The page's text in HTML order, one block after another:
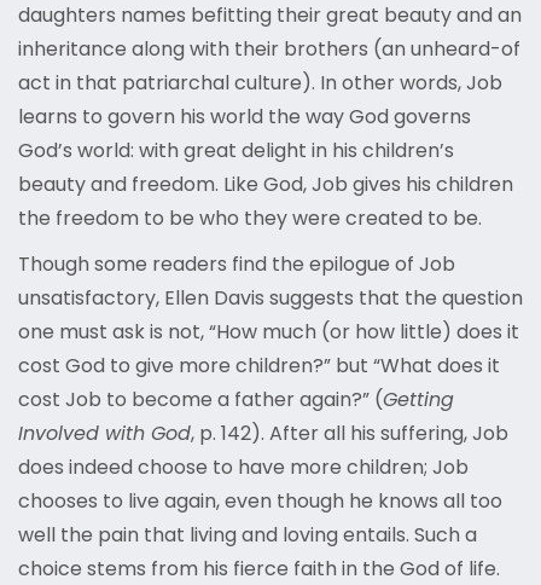
daughters names befitting their great beauty and an
inheritance along with their brothers (an unheard-of
act in that patriarchal culture). In other words, Job
learns to govern his world the way God governs
God’s world: with great delight in his children’s
beauty and freedom. Like God, Job gives his children
the freedom to be who they were created to be.
Though some readers find the epilogue of Job
unsatisfactory, Ellen Davis suggests that the question
one must ask is not, “How much (or how little) does it
cost God to give more children?” but “What does it
cost Job to become a father again?” (Getting
Involved with God, p. 142). After all his suffering, Job
does indeed choose to have more children; Job
chooses to live again, even though he knows all too
well the pain that living and loving entails. Such a
choice stems from his fierce faith in the God of life.